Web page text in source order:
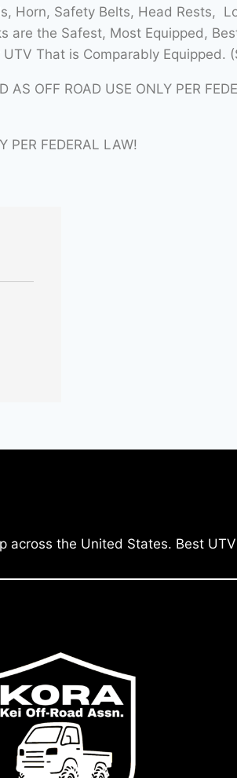
Horn, Safety Belts, Head Rests,
are the Safest, Most Equipped,
That is Comparably Equipped.
AS OFF ROAD USE ONLY PER
PER FEDERAL LAW!
across the United States. Best